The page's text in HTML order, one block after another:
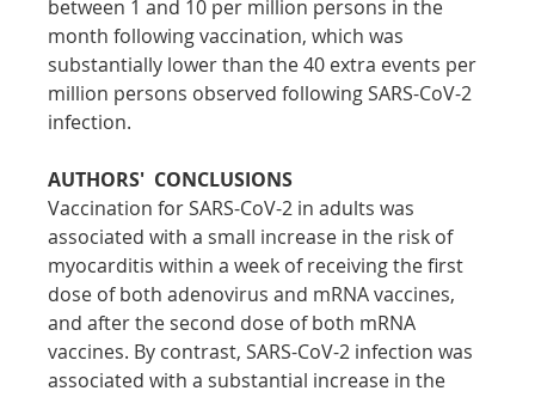
between 1 and 10 per million persons in the
month following vaccination, which was
substantially lower than the 40 extra events per
million persons observed following SARS-CoV-2
infection.
AUTHORS'  CONCLUSIONS
Vaccination for SARS-CoV-2 in adults was
associated with a small increase in the risk of
myocarditis within a week of receiving the first
dose of both adenovirus and mRNA vaccines,
and after the second dose of both mRNA
vaccines. By contrast, SARS-CoV-2 infection was
associated with a substantial increase in the